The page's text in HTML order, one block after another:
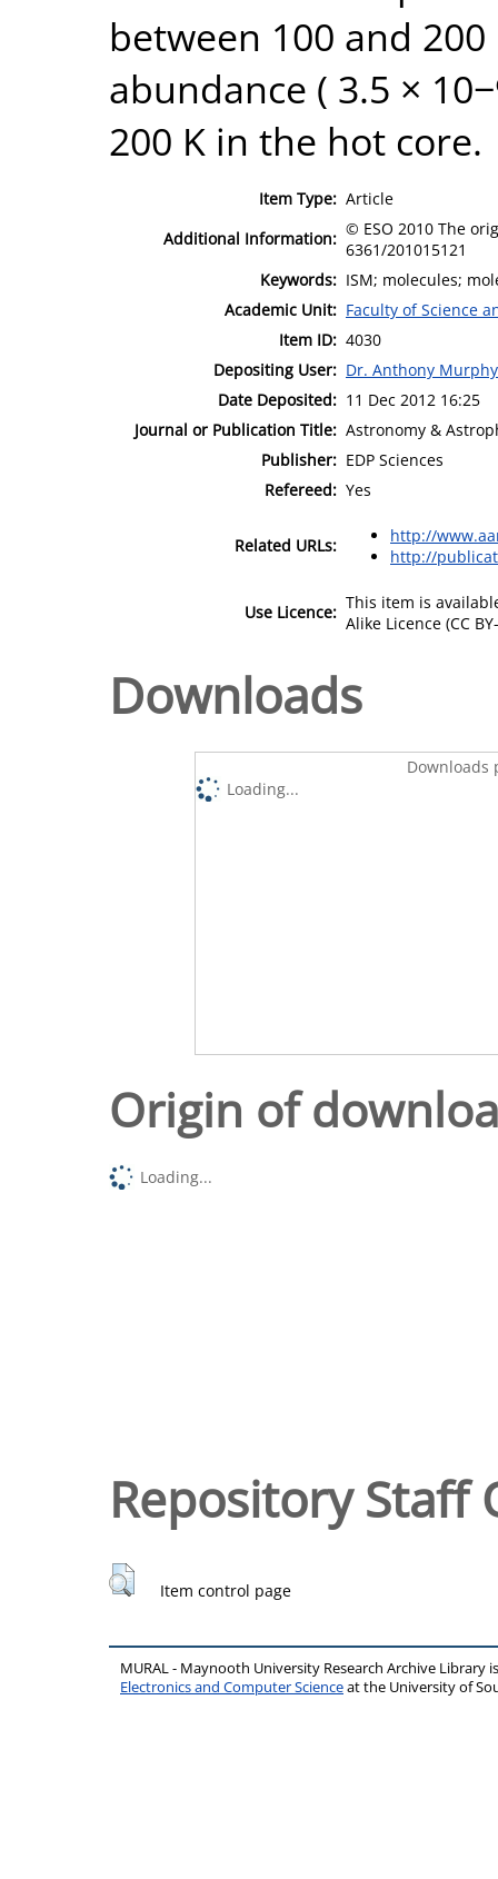
between 100 and
abundance ( 3.5 ×
200 K in the hot core.
Item Type: Article
Additional Information: © ESO 2010 The
6361/201015121
Keywords: ISM; molecules;
Academic Unit: Faculty of Science
Item ID: 4030
Depositing User: Dr. Anthony Murphy
Date Deposited: 11 Dec 2012 16:25
Journal or Publication Title: Astronomy &
Publisher: EDP Sciences
Refereed: Yes
Related URLs:
http://
http://
Use Licence: This item is
Alike Licence (CC
Downloads
Downloads
Loading...
Origin of
Loading...
Repository Staff
Item control page
MURAL - Maynooth University Research Archive Library
Electronics and Computer Scienceat the University of